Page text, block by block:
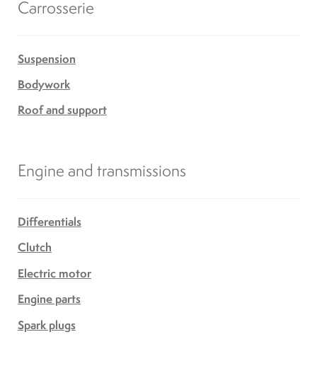
Carrosserie
Suspension
Bodywork
Roof and support
Engine and transmissions
Differentials
Clutch
Electric motor
Engine parts
Spark plugs